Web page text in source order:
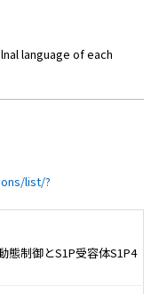
language of each
list/?
態制御とS1P受容体S1P4